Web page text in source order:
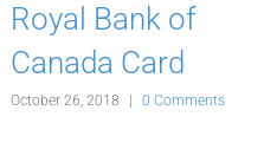
Royal Bank of
Canada Card
October 26, 2018 | 0 Comments